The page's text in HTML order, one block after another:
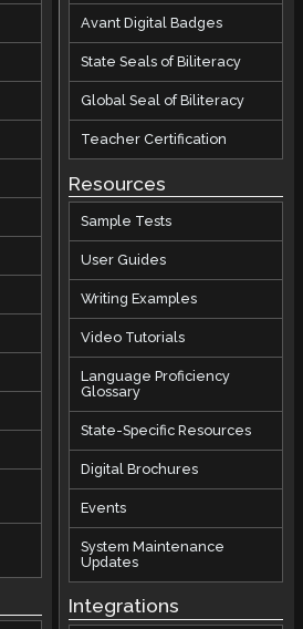
Avant Digital Badges
State Seals of Biliteracy
Global Seal of Biliteracy
Teacher Certification
Resources
Sample Tests
User Guides
Writing Examples
Video Tutorials
Language Proficiency
Glossary
State-Specific Resources
Digital Brochures
Events
System Maintenance
Updates
Integrations